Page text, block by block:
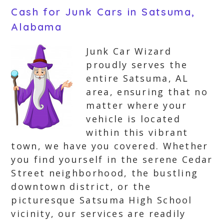
Cash for Junk Cars in Satsuma,
Alabama
Junk Car Wizard
proudly serves the
entire Satsuma, AL
area, ensuring that no
matter where your
vehicle is located
within this vibrant
town, we have you covered. Whether
you find yourself in the serene Cedar
Street neighborhood, the bustling
downtown district, or the
picturesque Satsuma High School
vicinity, our services are readily